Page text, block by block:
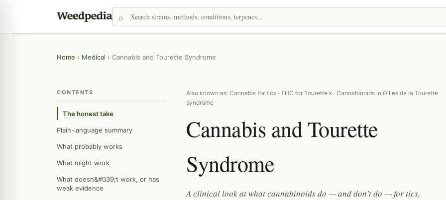
Home › Medical › Cannabis and Tourette Syndrome
CONTENTS
The honest take
Plain-language summary
What probably works
What might work
What doesn&#039;t work, or has
weak evidence
Also known as: Cannabis for tics · THC for Tourette's · Cannabinoids in Gilles de la Tourette
syndrome
Cannabis and Tourette
Syndrome
A clinical look at what cannabinoids do — and don't do — for tics,